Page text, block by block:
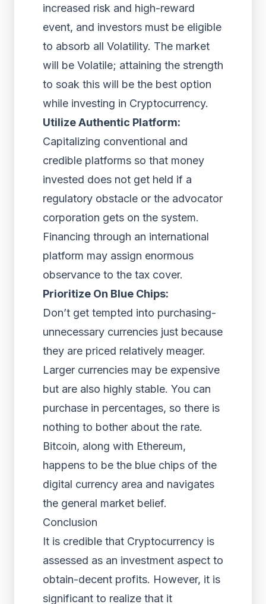
increased risk and high-reward
event, and investors must be eligible
to absorb all Volatility. The market
will be Volatile; attaining the strength
to soak this will be the best option
while investing in Cryptocurrency.
Utilize Authentic Platform:
Capitalizing conventional and
credible platforms so that money
invested does not get held if a
regulatory obstacle or the advocator
corporation gets on the system.
Financing through an international
platform may assign enormous
observance to the tax cover.
Prioritize On Blue Chips:
Don’t get tempted into purchasing-
unnecessary currencies just because
they are priced relatively meager.
Larger currencies may be expensive
but are also highly stable. You can
purchase in percentages, so there is
nothing to bother about the rate.
Bitcoin, along with Ethereum,
happens to be the blue chips of the
digital currency area and navigates
the general market belief.
Conclusion
It is credible that Cryptocurrency is
assessed as an investment aspect to
obtain-decent profits. However, it is
significant to realize that it